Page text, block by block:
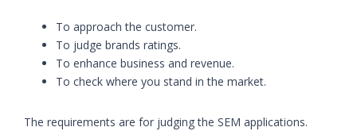
To approach the customer.
To judge brands ratings.
To enhance business and revenue.
To check where you stand in the market.
The requirements are for judging the SEM applications.